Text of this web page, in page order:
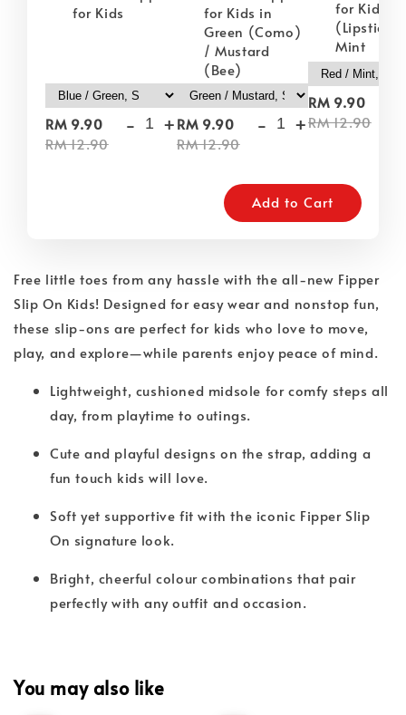
for Kids
RM 9.90
RM 12.90
- +
for Kids in
Green (Como)
/ Mustard
(Bee)
RM 9.90
RM 12.90
- +
for Kids in
(Lipstick)
Mint
RM 9.90
RM 12.90
Add to Cart
Free little toes from any hassle with the all-new Fipper
Slip On Kids! Designed for easy wear and nonstop fun,
these slip-ons are perfect for kids who love to move,
play, and explore—while parents enjoy peace of mind.
Lightweight, cushioned midsole for comfy steps all
day, from playtime to outings.
Cute and playful designs on the strap, adding a
fun touch kids will love.
Soft yet supportive fit with the iconic Fipper Slip
On signature look.
Bright, cheerful colour combinations that pair
perfectly with any outfit and occasion.
You may also like